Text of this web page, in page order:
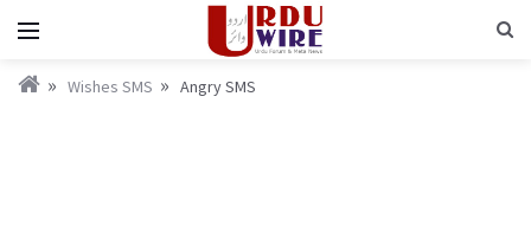
Wishes SMS Angry SMS